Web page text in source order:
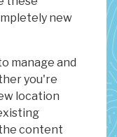
new
manage and
you're
location
content